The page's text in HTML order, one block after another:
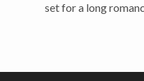
set for a long